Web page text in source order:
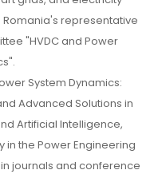
Romania's representative
"HVDC and Power
System Dynamics:
Advanced Solutions in
Artificial Intelligence,
in the Power Engineering
journals and conference